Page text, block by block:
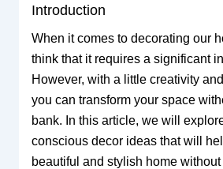
Introduction
When it comes to decorating our
think that it requires a significant
However, with a little creativity
you can transform your space
bank. In this article, we will
conscious decor ideas that will
beautiful and stylish home